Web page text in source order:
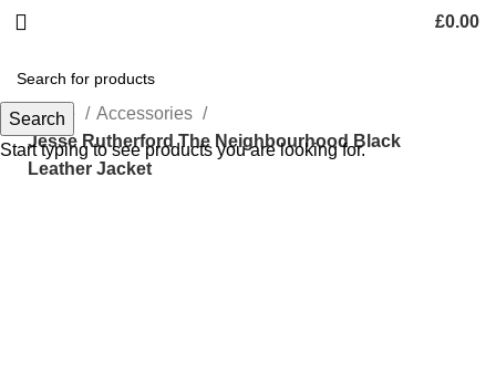
£0.00
Home
Accessories
Jesse Rutherford The Neighbourhood Black
Leather Jacket
Search
Start typing to see products you are looking for.